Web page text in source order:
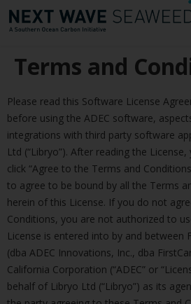
Terms and
Please read this Software License
before using the ADEC software,
integrations with third party software
Ltd (“Libryo”). After reading the
click “Agree to the Terms and
to agree to be bound by all the Terms
herein of this License. If you do not
Conditions, you are not authorized to
License is entered into by and between
(dba ADEC Innovations, Inc., dba
California Corporation (“ADEC” or
behalf of Libryo Ltd (“Libryo”) as its